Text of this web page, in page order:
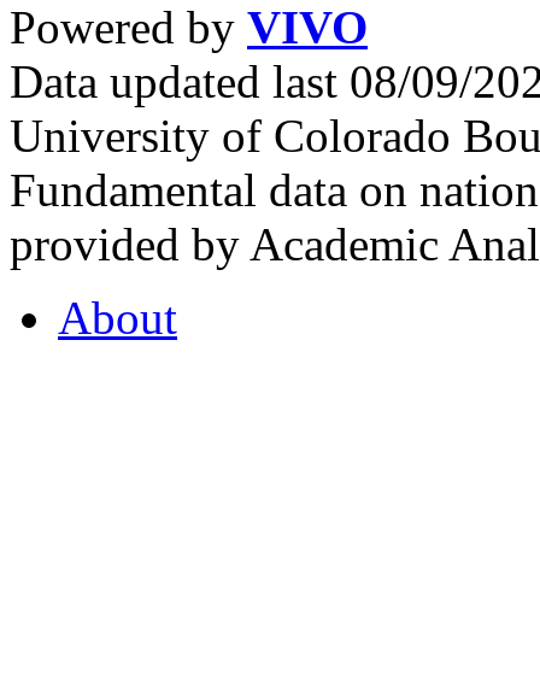
Powered by VIVO
Data updated last 08/09/
University of Colorado
Fundamental data on
provided by Academic
About